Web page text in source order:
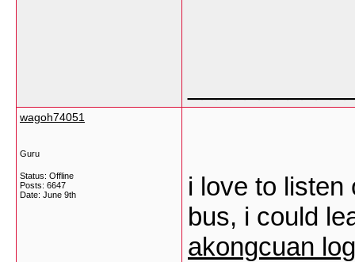
wagoh74051
Guru
Status: Offline
Posts: 6647
Date: June 9th
i love to listen
bus, i could
akongcuan